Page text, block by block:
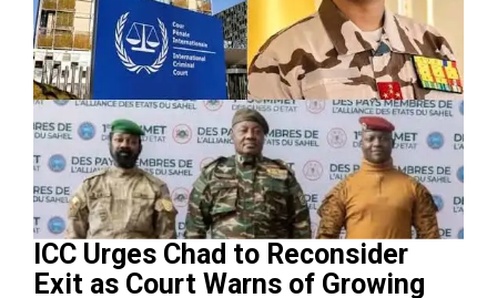
ICC Urges Chad to Reconsider
Exit as Court Warns of Growing